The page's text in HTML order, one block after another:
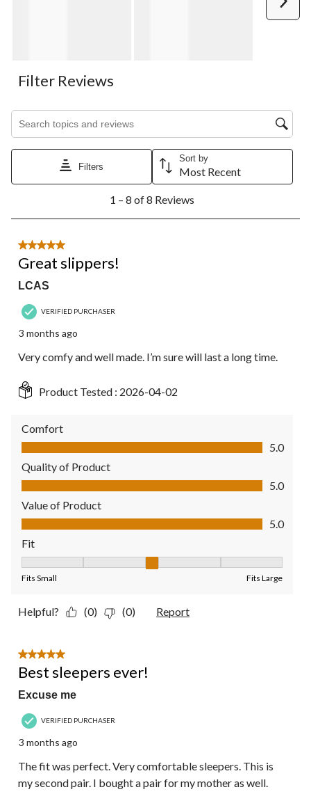
Filter Reviews
Search topics and reviews search region
Filters
Sort by
Most Recent
8
Reviews.
1 – 8 of 8 Reviews
5 out of 5 stars.
Great slippers!
LCAS
VERIFIED PURCHASER
3 months ago
Very comfy and well made. I’m sure will last a long time.
Product Tested : 2026-04-02
Comfort
Comfort, 5.0 out of 5
5.0
Quality of Product
Quality of Product, 5.0 out of 5
5.0
Value of Product
Value of Product, 5.0 out of 5
5.0
Fit
Fits Small Fits Large
Helpful? (0) (0) Report
5 out of 5 stars.
Best sleepers ever!
Excuse me
VERIFIED PURCHASER
3 months ago
The fit was perfect. Very comfortable sleepers. This is
my second pair. I bought a pair for my mother as well.